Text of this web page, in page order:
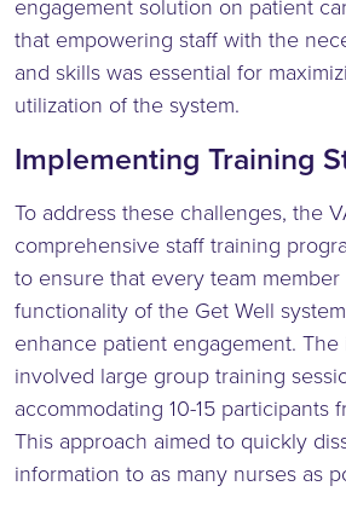
engagement solution on patient
that empowering staff with the
and skills was essential for
utilization of the system.
Implementing Training
To address these challenges, the
comprehensive staff training
to ensure that every team
functionality of the Get Well
enhance patient engagement.
involved large group training
accommodating 10-15 participants
This approach aimed to quickly
information to as many nurses as